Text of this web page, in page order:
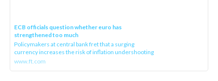
ECB officials question whether euro has
strengthened too much
Policymakers at central bank fret that a surging
currency increases the risk of inflation undershooting
www.ft.com